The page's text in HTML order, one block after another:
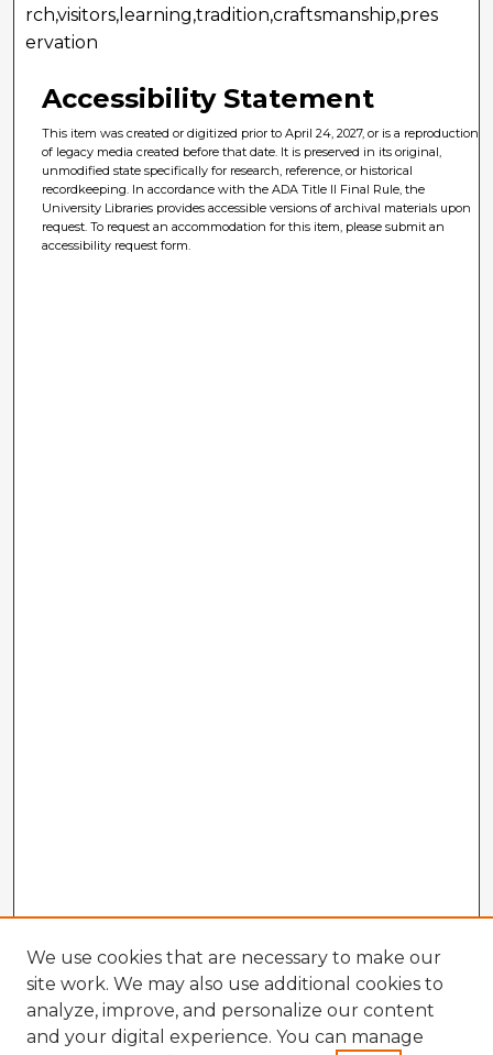
rch,visitors,learning,tradition,craftsmanship,pres
ervation
Accessibility Statement
This item was created or digitized prior to April 24, 2027, or is a reproduction
of legacy media created before that date. It is preserved in its original,
unmodified state specifically for research, reference, or historical
recordkeeping. In accordance with the ADA Title II Final Rule, the
University Libraries provides accessible versions of archival materials upon
request. To request an accommodation for this item, please submit an
accessibility request form.
We use cookies that are necessary to make our
site work. We may also use additional cookies to
analyze, improve, and personalize our content
and your digital experience. You can manage